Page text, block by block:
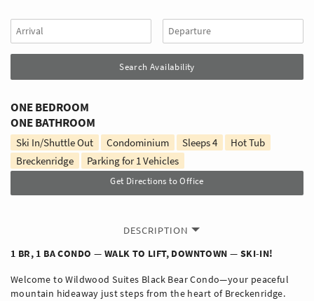
ONE BEDROOM
ONE BATHROOM
Ski In/Shuttle Out Condominium Sleeps4
Hot Tub
Breckenridge
Parking for 1 Vehicles
Get Directions to Office
DESCRIPTION
1 BR, 1 BA CONDO — WALK TO LIFT, DOWNTOWN — SKI-IN!
Welcome to Wildwood Suites Black Bear Condo—your peaceful
mountain hideaway just steps from the heart of Breckenridge.